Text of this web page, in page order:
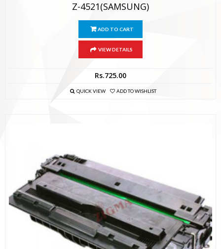
Z-4521(SAMSUNG)
ADD TO CART
VIEW DETAILS
Rs.725.00
QUICK VIEW ADD TO WISHLIST